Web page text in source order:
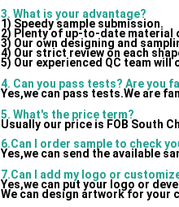
3. What is your advantage?
1) Speedy sample submission.
2) Plenty of up-to-date
3) Our own designing and
4) Our strict review on each
5) Our experienced QC team
4. Can you pass tests? Are you
Yes,we can pass tests.We are
5. What's the price term?
Usually our price is FOB South
6.Can I order sample to check
Yes,we can send the available
7.Can I add my logo or
Yes,we can put your logo or
We can design artwork for your